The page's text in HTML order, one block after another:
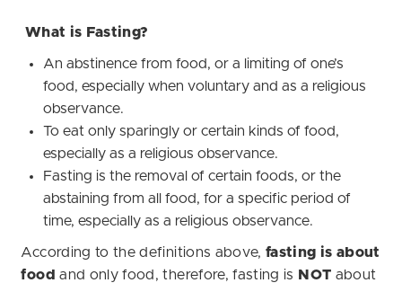
What is Fasting?
An abstinence from food, or a limiting of one’s
food, especially when voluntary and as a religious
observance.
To eat only sparingly or certain kinds of food,
especially as a religious observance.
Fasting is the removal of certain foods, or the
abstaining from all food, for a specific period of
time, especially as a religious observance.
According to the definitions above,fasting is about
food and only food, therefore, fasting is NOT about